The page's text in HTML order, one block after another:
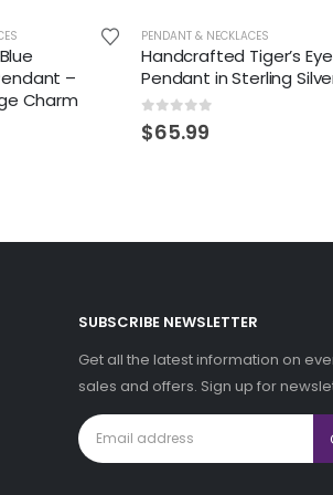
–
Charm
PENDANT & NECKLACES
Handcrafted Tiger’s Eye
Pendant in Sterling
0 out of 5
$65.99
SUBSCRIBE NEWSLETTER
Get all the latest information on
sales and offers. Sign up for